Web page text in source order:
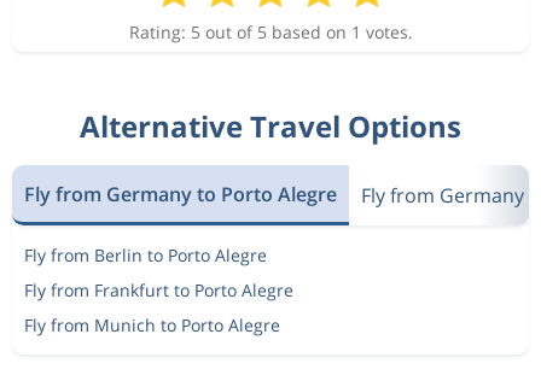
Rating: 5 out of 5 based on 1 votes.
Alternative Travel Options
Fly from Germany to Porto Alegre Fly from Germany
Fly from Berlin to Porto Alegre
Fly from Frankfurt to Porto Alegre
Fly from Munich to Porto Alegre